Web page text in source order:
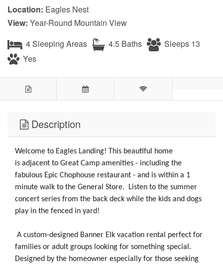
Location: Eagles Nest
View: Year-Round Mountain View
4 Sleeping Areas
4.5 Baths
Sleeps 13
Yes
Description
Welcome to Eagles Landing! This beautiful home
is adjacent to Great Camp amenities - including the
fabulous Epic Chophouse restaurant - and is within a 1
minute walk to the General Store. Listen to the summer
concert series from the back deck while the kids and dogs
play in the fenced in yard!
A custom-designed Banner Elk vacation rental perfect for
families or adult groups looking for something special.
Designed by the homeowner especially for those seeking